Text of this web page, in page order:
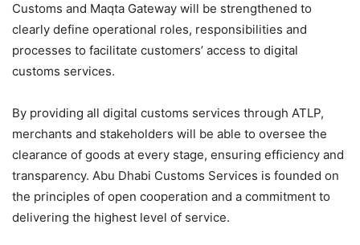
Customs and Maqta Gateway will be strengthened to
clearly define operational roles, responsibilities and
processes to facilitate customers’ access to digital
customs services.
By providing all digital customs services through ATLP,
merchants and stakeholders will be able to oversee the
clearance of goods at every stage, ensuring efficiency and
transparency. Abu Dhabi Customs Services is founded on
the principles of open cooperation and a commitment to
delivering the highest level of service.